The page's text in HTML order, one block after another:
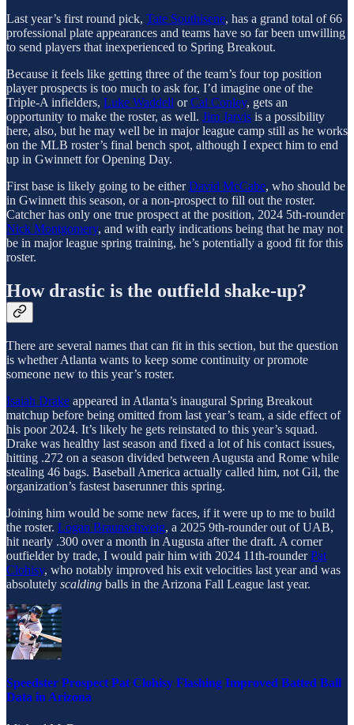
Last year’s first round pick, Tate Southisene, has a grand total of 66
professional plate appearances and teams have so far been unwilling
to send players that inexperienced to Spring Breakout.
Because it feels like getting three of the team’s four top position
player prospects is too much to ask for, I’d imagine one of the
Triple-A infielders, Luke Waddell orCal Conley, gets an
opportunity to make the roster, as well. Jim Jarvis is a possibility
here, also, but he may well be in major league camp still as he works
on the MLB roster’s final bench spot, although I expect him to end
up in Gwinnett for Opening Day.
First base is likely going to be eitherDavid McCabe, who should be
in Gwinnett this season, or a non-prospect to fill out the roster.
Catcher has only one true prospect at the position, 2024 5th-rounder
Nick Montgomery, and with early indications being that he may not
be in major league spring training, he’s potentially a good fit for this
roster.
How drastic is the outfield shake-up?
There are several names that can fit in this section, but the question
is whether Atlanta wants to keep some continuity or promote
someone new to this year’s roster.
Isaiah Drake appeared in Atlanta’s inaugural Spring Breakout
matchup before being omitted from last year’s team, a side effect of
his poor 2024. It’s likely he gets reinstated to this year’s squad.
Drake was healthy last season and fixed a lot of his contact issues,
hitting .272 on a season divided between Augusta and Rome while
stealing 46 bags. Baseball America actually called him, not Gil, the
organization’s fastest baserunner this spring.
Joining him would be some new faces, if it were up to me to build
the roster. Logan Braunschweig, a 2025 9th-rounder out of UAB,
hit nearly .300 over a month in Augusta after the draft. A corner
outfielder by trade, I would pair him with 2024 11th-rounderPat
Clohisy, who notably improved his exit velocities last year and was
absolutely scalding balls in the Arizona Fall League last year.
Speedster Prospect Pat Clohisy Flashing Improved Batted Ball
Data in Arizona